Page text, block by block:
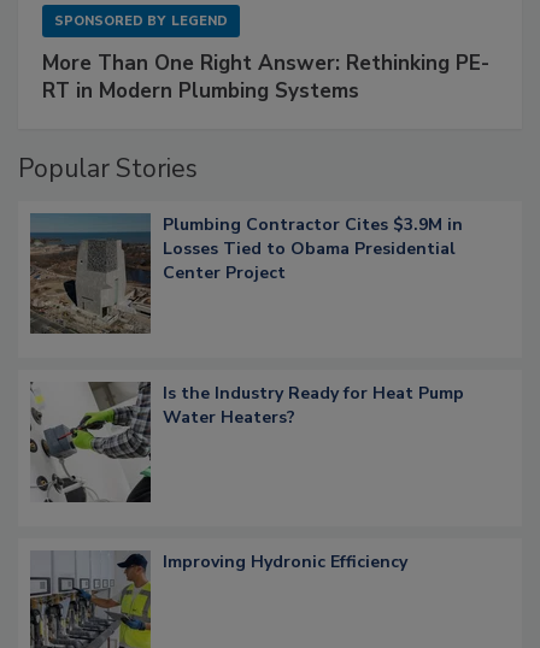
SPONSORED BY LEGEND
More Than One Right Answer: Rethinking PE-
RT in Modern Plumbing Systems
Popular Stories
Plumbing Contractor Cites $3.9M in
Losses Tied to Obama Presidential
Center Project
Is the Industry Ready for Heat Pump
Water Heaters?
Improving Hydronic Efficiency